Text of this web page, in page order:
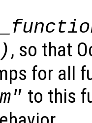
, so that
for all
to this